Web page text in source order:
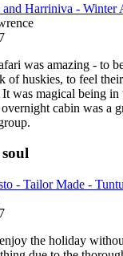
and Harriniva - Winter
was amazing - to
of huskies, to feel
It was magical being
cabin was a
- Tailor Made -
the holiday